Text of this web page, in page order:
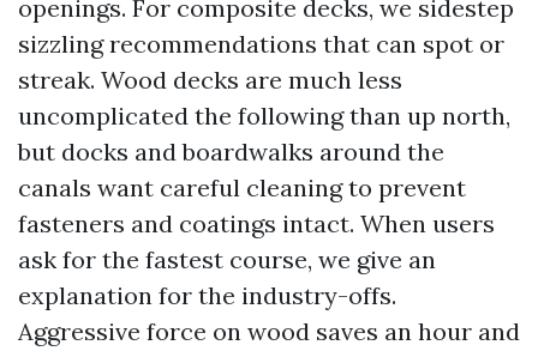
openings. For composite decks, we sidestep
sizzling recommendations that can spot or
streak. Wood decks are much less
uncomplicated the following than up north,
but docks and boardwalks around the
canals want careful cleaning to prevent
fasteners and coatings intact. When users
ask for the fastest course, we give an
explanation for the industry-offs.
Aggressive force on wood saves an hour and